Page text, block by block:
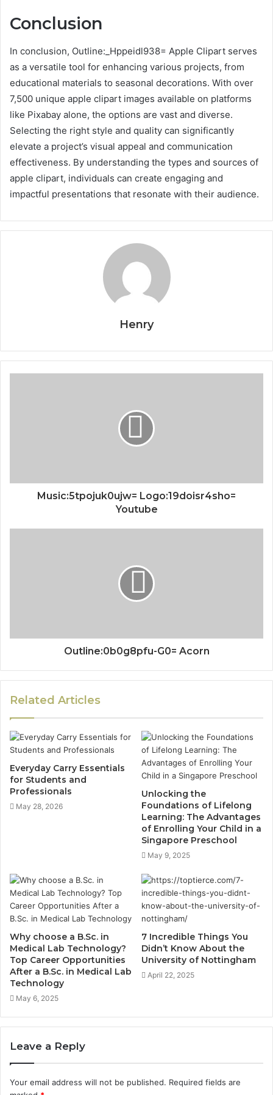
Conclusion
In conclusion, Outline:_Hppeidl938= Apple Clipart serves
as a versatile tool for enhancing various projects, from
educational materials to seasonal decorations. With over
7,500 unique apple clipart images available on platforms
like Pixabay alone, the options are vast and diverse.
Selecting the right style and quality can significantly
elevate a project’s visual appeal and communication
effectiveness. By understanding the types and sources of
apple clipart, individuals can create engaging and
impactful presentations that resonate with their audience.
Henry
Music:5tpojuk0ujw= Logo:19doisr4sho=
Youtube
Outline:0b0g8pfu-G0= Acorn
Related Articles
Everyday Carry Essentials
for Students and
Professionals
May 28, 2026
Unlocking the
Foundations of Lifelong
Learning: The Advantages
of Enrolling Your Child in a
Singapore Preschool
May 9, 2025
Why choose a B.Sc. in
Medical Lab Technology?
Top Career Opportunities
After a B.Sc. in Medical Lab
Technology
May 6, 2025
7 Incredible Things You
Didn’t Know About the
University of Nottingham
April 22, 2025
Leave a Reply
Your email address will not be published. Required fields are